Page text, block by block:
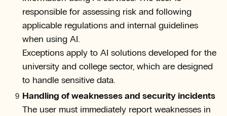
responsible for assessing risk and following
applicable regulations and internal guidelines
when using AI.
Exceptions apply to AI solutions developed for the
university and college sector, which are designed
to handle sensitive data.
Handling of weaknesses and security incidents
The user must immediately report weaknesses in